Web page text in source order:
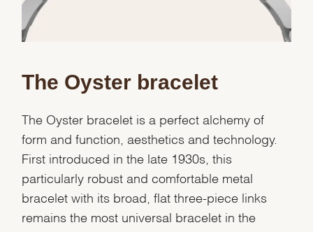
Personalization
Marketing
The Oyster bracelet
The Oyster bracelet is a perfect alchemy of
form and function, aesthetics and technology.
First introduced in the late 1930s, this
particularly robust and comfortable metal
bracelet with its broad, flat three-piece links
remains the most universal bracelet in the